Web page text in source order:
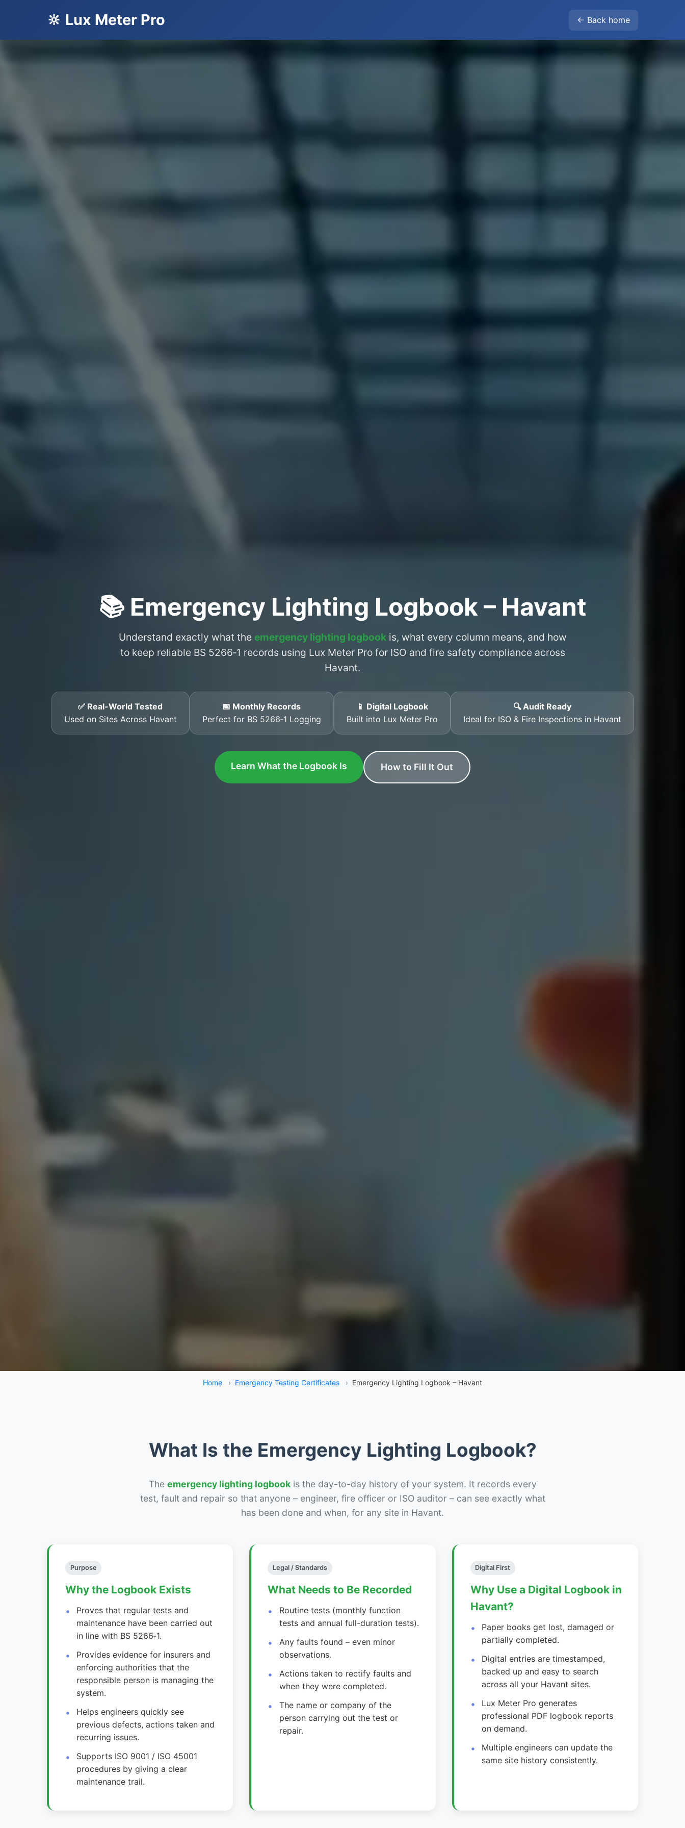
🔆 Lux Meter Pro ← Back home
📚 Emergency Lighting Logbook – Havant
Understand exactly what the emergency lighting logbookis, what every column means, and how
to keep reliable BS 5266‑1 records using Lux Meter Pro for ISO and fire safety compliance across
Havant.
✅ Real-World Tested
Used on Sites Across Havant
📅 Monthly Records
Perfect for BS 5266‑1 Logging
📱 Digital Logbook
Built into Lux Meter Pro
🔍 Audit Ready
Ideal for ISO & Fire Inspections in Havant
Learn What the Logbook Is How to Fill It Out
Home › Emergency Testing Certificates › Emergency Lighting Logbook – Havant
What Is the Emergency Lighting Logbook?
The emergency lighting logbookis the day-to-day history of your system. It records every
test, fault and repair so that anyone – engineer, fire officer or ISO auditor – can see exactly what
has been done and when, for any site in Havant.
Purpose
Why the Logbook Exists
Proves that regular tests and
maintenance have been carried out
in line with BS 5266‑1.
Provides evidence for insurers and
enforcing authorities that the
responsible person is managing the
system.
Helps engineers quickly see
previous defects, actions taken and
recurring issues.
Supports ISO 9001 / ISO 45001
procedures by giving a clear
maintenance trail.
Legal / Standards
What Needs to Be Recorded
Routine tests (monthly function
tests and annual full-duration tests).
Any faults found – even minor
observations.
Actions taken to rectify faults and
when they were completed.
The name or company of the
person carrying out the test or
repair.
Digital First
Why Use a Digital Logbook in
Havant?
Paper books get lost, damaged or
partially completed.
Digital entries are timestamped,
backed up and easy to search
across all your Havant sites.
Lux Meter Pro generates
professional PDF logbook reports
on demand.
Multiple engineers can update the
same site history consistently.